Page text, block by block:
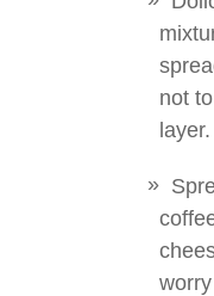
not
layer.